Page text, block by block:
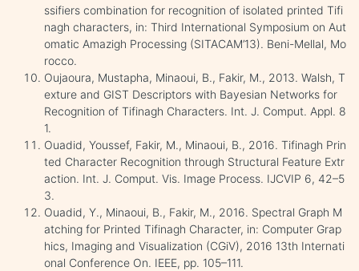
ssifiers combination for recognition of isolated printed Tifi
nagh characters, in: Third International Symposium on Aut
omatic Amazigh Processing (SITACAM’13). Beni-Mellal, Mo
rocco.
Oujaoura, Mustapha, Minaoui, B., Fakir, M., 2013. Walsh, T
exture and GIST Descriptors with Bayesian Networks for
Recognition of Tifinagh Characters. Int. J. Comput. Appl. 8
1.
Ouadid, Youssef, Fakir, M., Minaoui, B., 2016. Tifinagh Prin
ted Character Recognition through Structural Feature Extr
action. Int. J. Comput. Vis. Image Process. IJCVIP 6, 42–5
3.
Ouadid, Y., Minaoui, B., Fakir, M., 2016. Spectral Graph M
atching for Printed Tifinagh Character, in: Computer Grap
hics, Imaging and Visualization (CGiV), 2016 13th Internati
onal Conference On. IEEE, pp. 105–111.